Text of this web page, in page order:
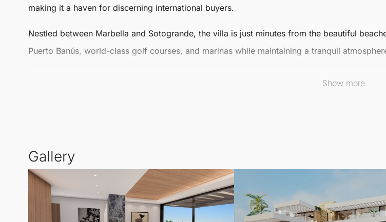
making it a haven for discerning international buyers.
Nestled between Marbella and Sotogrande, the villa is just minutes from the beautiful
Puerto Banús, world-class golf courses, and marinas while maintaining a tranquil
terraces, chill-out areas, and a private swimming pool, this residence is perfect for both
sought-after areas of southern Spain.
Show more
Gallery